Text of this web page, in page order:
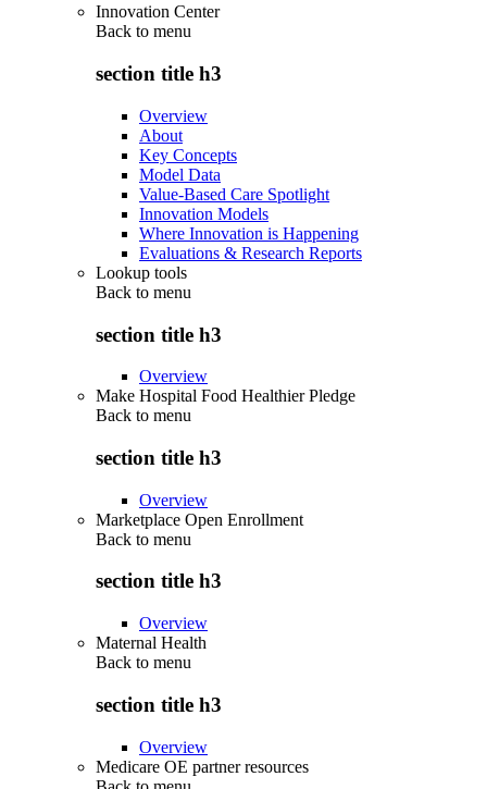
Innovation Center
Back to menu
section title h3
Overview
About
Key Concepts
Model Data
Value-Based Care Spotlight
Innovation Models
Where Innovation is Happening
Evaluations & Research Reports
Lookup tools
Back to menu
section title h3
Overview
Make Hospital Food Healthier Pledge
Back to menu
section title h3
Overview
Marketplace Open Enrollment
Back to menu
section title h3
Overview
Maternal Health
Back to menu
section title h3
Overview
Medicare OE partner resources